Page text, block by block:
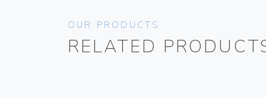
OUR PRODUCTS
RELATED